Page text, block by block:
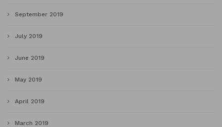
September 2019
July 2019
June 2019
May 2019
April 2019
March 2019